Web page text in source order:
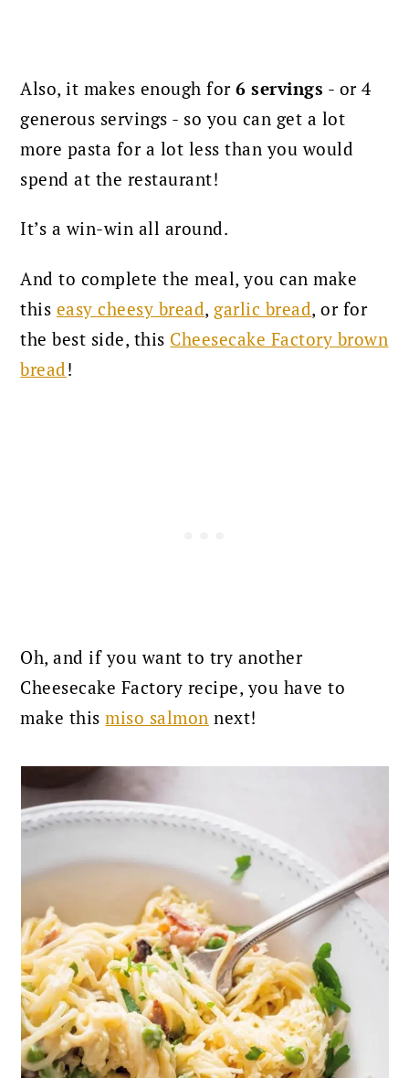
Also, it makes enough for6 servings - or 4
generous servings - so you can get a lot
more pasta for a lot less than you would
spend at the restaurant!
It’s a win-win all around.
And to complete the meal, you can make
this easy cheesy bread, garlic bread, or for
the best side, this Cheesecake Factory brown
bread!
Oh, and if you want to try another
Cheesecake Factory recipe, you have to
make thismiso salmon next!